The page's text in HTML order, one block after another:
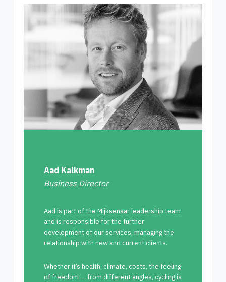
Aad Kalkman
Business Director
Aad is part of the Mijksenaar leadership team
and is responsible for the further
development of our services, managing the
relationship with new and current clients.
Whether it’s health, climate, costs, the feeling
of freedom … from different angles, cycling is